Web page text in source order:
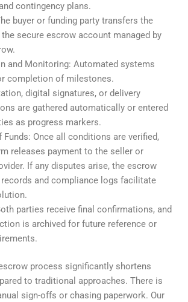
contingency plans.
buyer or funding party transfers the
secure escrow account managed by
and Monitoring: Automated systems
completion of milestones.
digital signatures, or delivery
are gathered automatically or entered
as progress markers.
Funds: Once all conditions are verified,
releases payment to the seller or
If any disputes arise, the escrow
records and compliance logs facilitate
parties receive final confirmations, and
is archived for future reference or
process significantly shortens
to traditional approaches. There is
sign-offs or chasing paperwork. Our